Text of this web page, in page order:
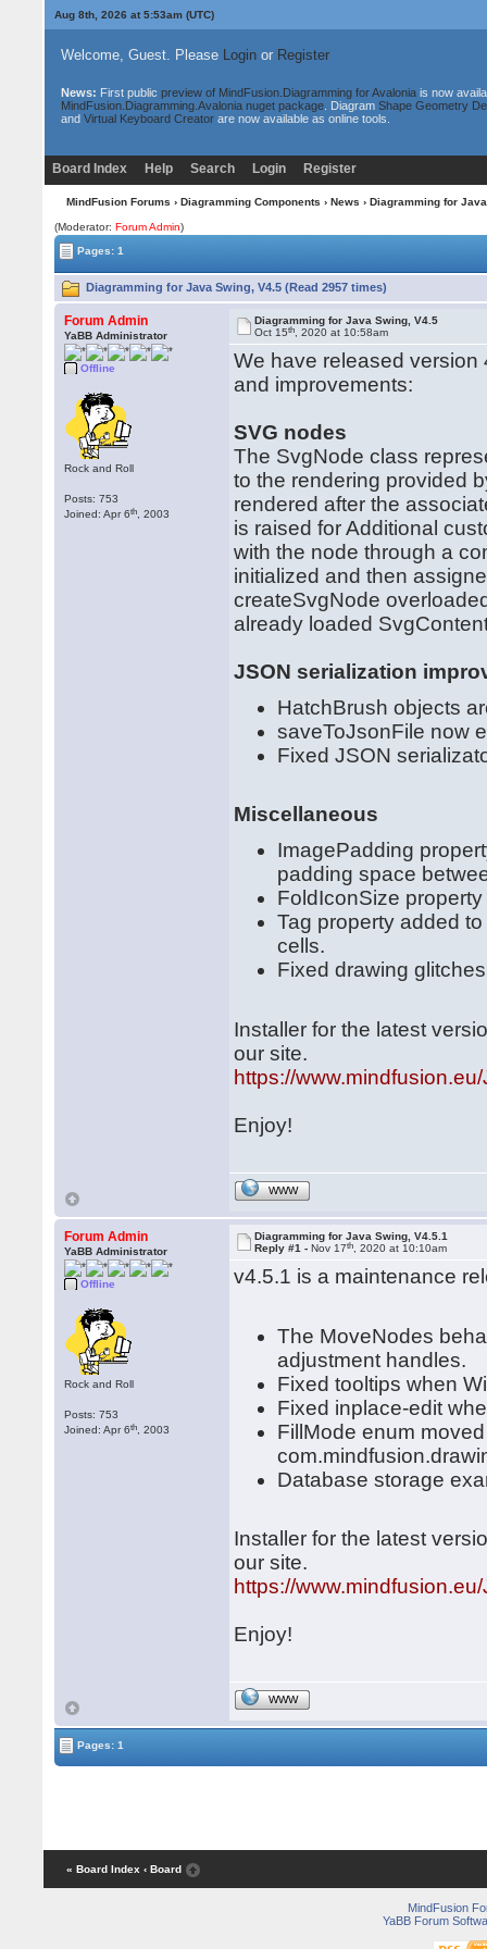
Aug 8th, 2026 at 5:53am(UTC)
Welcome, Guest. Please Loginor Register
News: First public preview of MindFusion.Diagramming for Avaloniais now
MindFusion.Diagramming.Avalonia nuget package. Diagram Shape Geometry
and Virtual Keyboard Creatorare now available as online tools.
Board Index Help Search Login Register
MindFusion Forums › Diagramming Components › News › Diagramming for
(Moderator:Forum Admin)
Pages: 1
Diagramming for Java Swing, V4.5 (Read 2957 times)
Forum Admin
YaBB Administrator
Offline
Rock and Roll
Posts: 753
Joined: Apr 6th , 2003
Diagramming for Java Swing, V4.5
Oct 15th , 2020 at 10:58am
We have released version
and improvements:
SVG nodes
The SvgNode class
to the rendering provided
rendered after the
is raised for Additional
with the node through a
initialized and then
createSvgNode
already loaded
JSON serialization
HatchBrush objects
saveToJsonFile now
Fixed JSON
Miscellaneous
ImagePadding
padding space
FoldIconSize
Tag property added
cells.
Fixed drawing
Installer for the latest
our site.
https://
Enjoy!
WWW
Forum Admin
YaBB Administrator
Offline
Rock and Roll
Posts: 753
Joined: Apr 6th , 2003
Diagramming for Java Swing, V4.5.1
Reply #1 -Nov 17th , 2020 at 10:10am
v4.5.1 is a maintenance
The MoveNodes
adjustment handles.
Fixed tooltips when
Fixed inplace-edit
FillMode enum
Database storage
Installer for the latest
our site.
https://
Enjoy!
WWW
Pages: 1
« Board Index ‹ Board
MindFusion
YaBB Forum